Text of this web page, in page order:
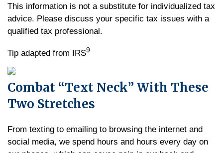
This information is not a substitute for individualized tax
advice. Please discuss your specific tax issues with a
qualified tax professional.
Tip adapted from IRS9
Combat “Text Neck” With These
Two Stretches
From texting to emailing to browsing the internet and
social media, we spend hours and hours every day on